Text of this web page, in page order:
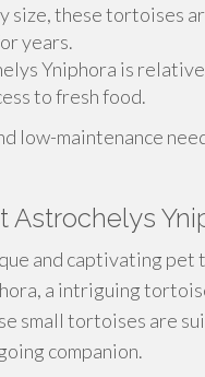
size, these tortoises
years.
Yniphora is
to fresh food.
low-maintenance
Astrochelys
and captivating pet
a intriguing
small tortoises are
companion.